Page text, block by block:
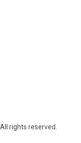
rights reserved.